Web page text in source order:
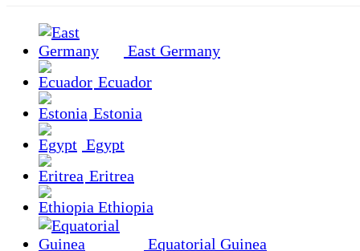
East Germany
Ecuador
Estonia
Egypt
Eritrea
Ethiopia
Equatorial Guinea